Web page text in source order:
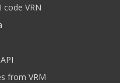
code VRN
from VRM